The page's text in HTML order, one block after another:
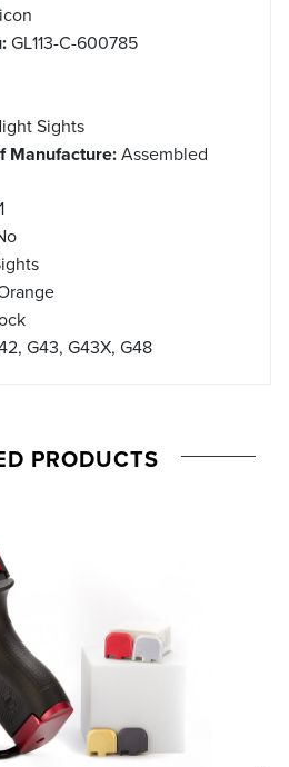
GL113-C-600785
Sights
Manufacture:Assembled
G43, G43X, G48
PRODUCTS